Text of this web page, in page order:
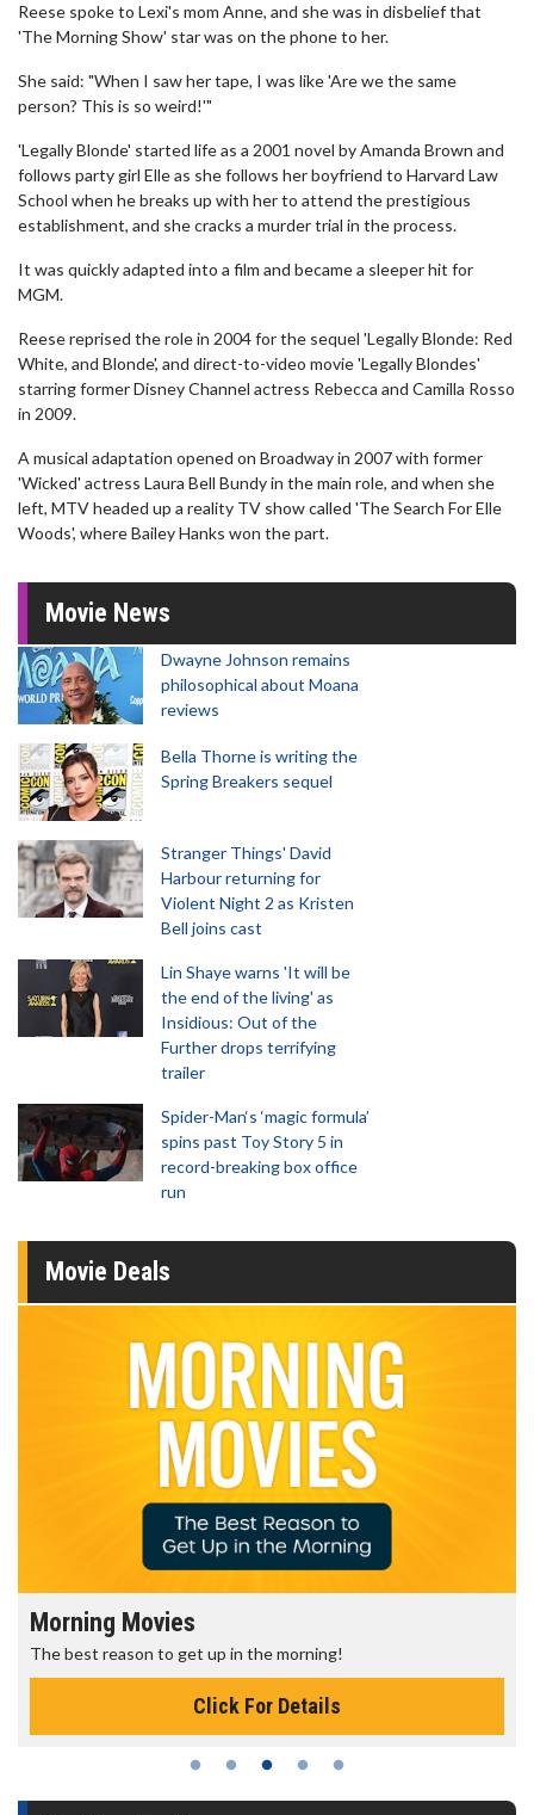
Reese spoke to Lexi's mom Anne, and she was in disbelief that
'The Morning Show' star was on the phone to her.
She said: "When I saw her tape, I was like 'Are we the same
person? This is so weird!'"
'Legally Blonde' started life as a 2001 novel by Amanda Brown and
follows party girl Elle as she follows her boyfriend to Harvard Law
School when he breaks up with her to attend the prestigious
establishment, and she cracks a murder trial in the process.
It was quickly adapted into a film and became a sleeper hit for
MGM.
Reese reprised the role in 2004 for the sequel 'Legally Blonde: Red
White, and Blonde', and direct-to-video movie 'Legally Blondes'
starring former Disney Channel actress Rebecca and Camilla Rosso
in 2009.
A musical adaptation opened on Broadway in 2007 with former
'Wicked' actress Laura Bell Bundy in the main role, and when she
left, MTV headed up a reality TV show called 'The Search For Elle
Woods', where Bailey Hanks won the part.
Movie News
Dwayne Johnson remains
philosophical about Moana
reviews
Bella Thorne is writing the
Spring Breakers sequel
Stranger Things' David
Harbour returning for
Violent Night 2 as Kristen
Bell joins cast
Lin Shaye warns 'It will be
the end of the living' as
Insidious: Out of the
Further drops terrifying
trailer
Spider-Man‘s ‘magic formula’
spins past Toy Story 5 in
record-breaking box office
run
Movie Deals
Morning Movies
The best reason to get up in the morning!
Click For Details